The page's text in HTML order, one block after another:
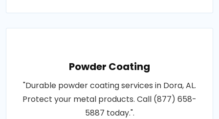
Powder Coating
"Durable powder coating services in Dora, AL.
Protect your metal products. Call (877) 658-
5887 today.".